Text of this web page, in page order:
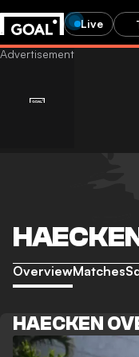
Live
OverviewMatches
HAECKEN